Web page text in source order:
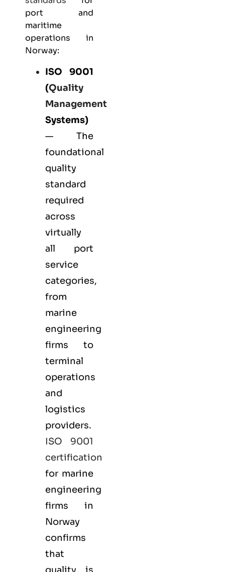
port and
maritime
operations in
Norway:
ISO 9001
(Quality
Management
Systems)
— The
foundational
quality
standard
required
across
virtually
all port
service
categories,
from
marine
engineering
firms to
terminal
operations
and
logistics
providers.
ISO 9001
certification
for marine
engineering
firms in
Norway
confirms
that